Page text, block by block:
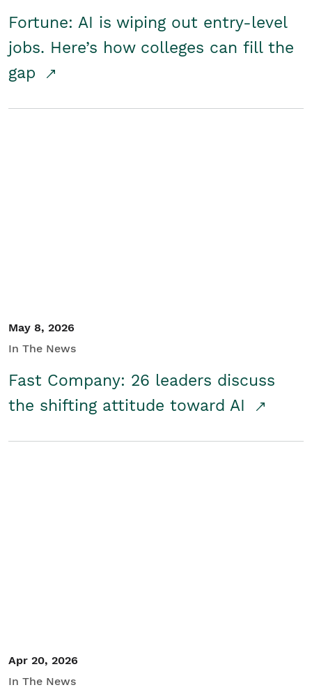
Fortune: AI is wiping out entry-level
jobs. Here’s how colleges can fill the
gap
May 8, 2026
In The News
Fast Company: 26 leaders discuss
the shifting attitude toward AI
Apr 20, 2026
In The News